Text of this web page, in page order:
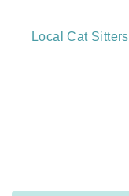
Breadcrumb
Local Cat Sitters